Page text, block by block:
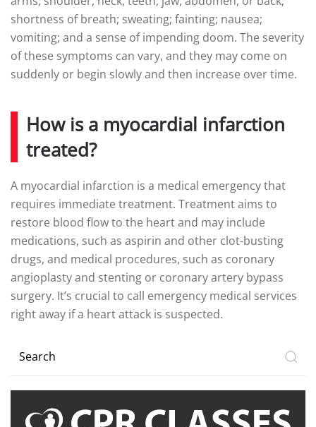
shortness of breath; sweating; fainting; nausea;
vomiting; and a sense of impending doom. The severity
of these symptoms can vary, and they may come on
suddenly or begin slowly and then increase over time.
How is a myocardial infarction
treated?
A myocardial infarction is a medical emergency that
requires immediate treatment. Treatment aims to
restore blood flow to the heart and may include
medications, such as aspirin and other clot-busting
drugs, and medical procedures, such as coronary
angioplasty and stenting or coronary artery bypass
surgery. It’s crucial to call emergency medical services
right away if a heart attack is suspected.